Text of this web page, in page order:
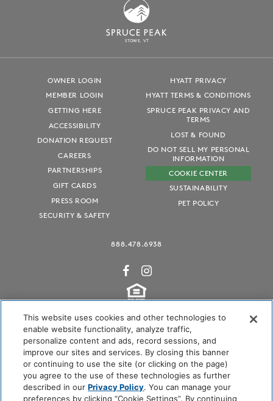
STOWE, VT
OWNER LOGIN
MEMBER LOGIN
GETTING HERE
ACCESSIBILITY
DONATION REQUEST
CAREERS
PARTNERSHIPS
GIFT CARDS
PRESS ROOM
SECURITY & SAFETY
HYATT PRIVACY
HYATT TERMS & CONDITIONS
SPRUCE PEAK PRIVACY AND
TERMS
LOST & FOUND
DO NOT SELL MY PERSONAL
INFORMATION
COOKIE CENTER
SUSTAINABILITY
PET POLICY
888.478.6938
Audubon International Certified
This website uses cookies and other technologies to
enable website functionality, analyze traffic,
personalize content and ads, record sessions, and
improve our sites and services. By closing this banner
or continuing to use the site (or clicking on the page)
you agree to the use of these technologies as further
described in ourPrivacy Policy. You can manage your
preferences by clicking “Cookie Settings”. By continuing